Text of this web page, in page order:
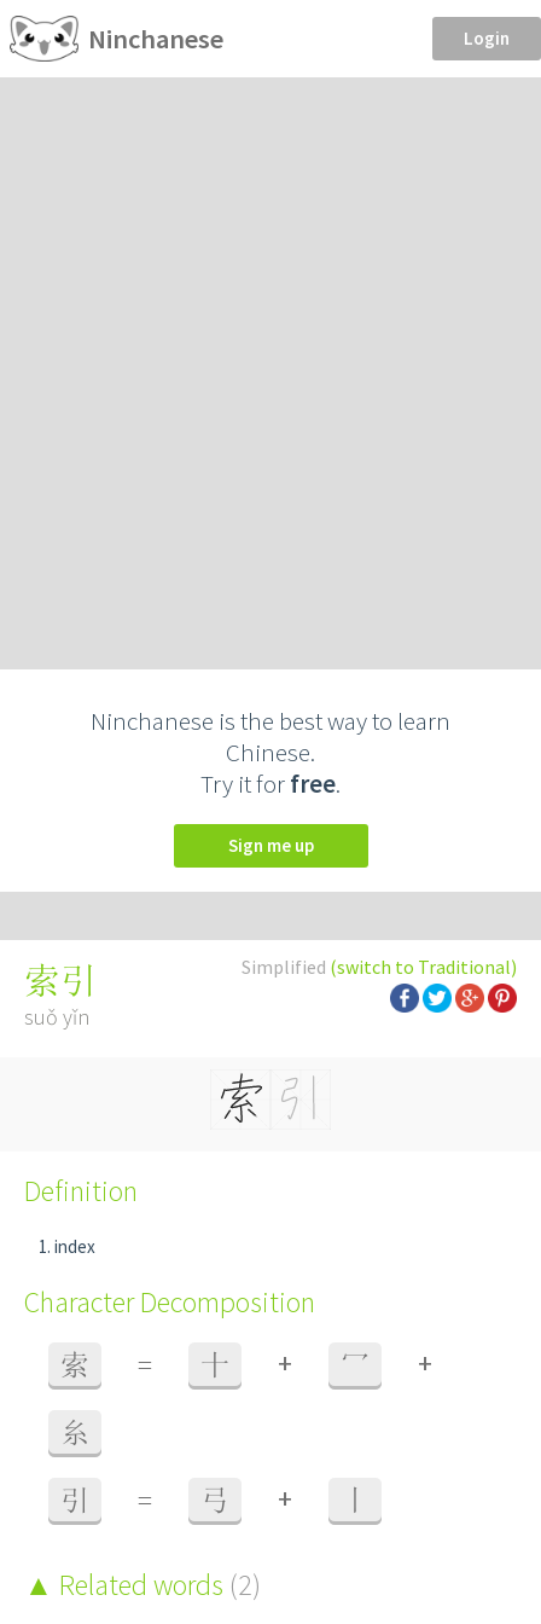
Ninchanese Login
Ninchanese is the best way to learn
Chinese.
Try it forfree.
Sign me up
Simplified (switch to Traditional)
索引
suǒ yǐn
Definition
index
Character Decomposition
索 = 十 + 冖 +
糸
引 = 弓 +
Related words (2)